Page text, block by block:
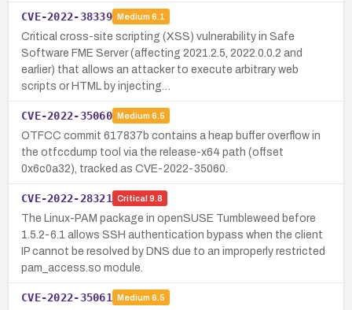
CVE-2022-38339 Medium 6.1
Critical cross-site scripting (XSS) vulnerability in Safe
Software FME Server (affecting 2021.2.5, 2022.0.0.2 and
earlier) that allows an attacker to execute arbitrary web
scripts or HTML by injecting…
CVE-2022-35060 Medium 6.5
OTFCC commit 617837b contains a heap buffer overflow in
the otfccdump tool via the release-x64 path (offset
0x6c0a32), tracked as CVE-2022-35060.
CVE-2022-28321 Critical 9.8
The Linux-PAM package in openSUSE Tumbleweed before
1.5.2-6.1 allows SSH authentication bypass when the client
IP cannot be resolved by DNS due to an improperly restricted
pam_access.so module.
CVE-2022-35061 Medium 6.5